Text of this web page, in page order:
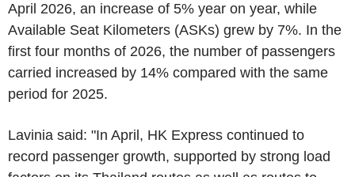
April 2026, an increase of 5% year on year, while
Available Seat Kilometers (ASKs) grew by 7%. In the
first four months of 2026, the number of passengers
carried increased by 14% compared with the same
period for 2025.
Lavinia said: "In April, HK Express continued to
record passenger growth, supported by strong load